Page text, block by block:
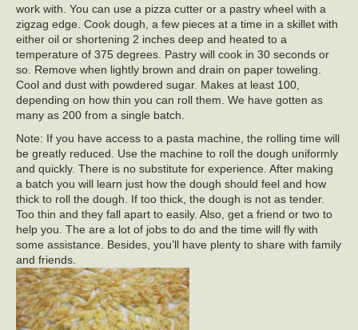
work with. You can use a pizza cutter or a pastry wheel with a
zigzag edge. Cook dough, a few pieces at a time in a skillet with
either oil or shortening 2 inches deep and heated to a
temperature of 375 degrees. Pastry will cook in 30 seconds or
so. Remove when lightly brown and drain on paper toweling.
Cool and dust with powdered sugar. Makes at least 100,
depending on how thin you can roll them. We have gotten as
many as 200 from a single batch.
Note: If you have access to a pasta machine, the rolling time will
be greatly reduced. Use the machine to roll the dough uniformly
and quickly. There is no substitute for experience. After making
a batch you will learn just how the dough should feel and how
thick to roll the dough. If too thick, the dough is not as tender.
Too thin and they fall apart to easily. Also, get a friend or two to
help you. The are a lot of jobs to do and the time will fly with
some assistance. Besides, you’ll have plenty to share with family
and friends.